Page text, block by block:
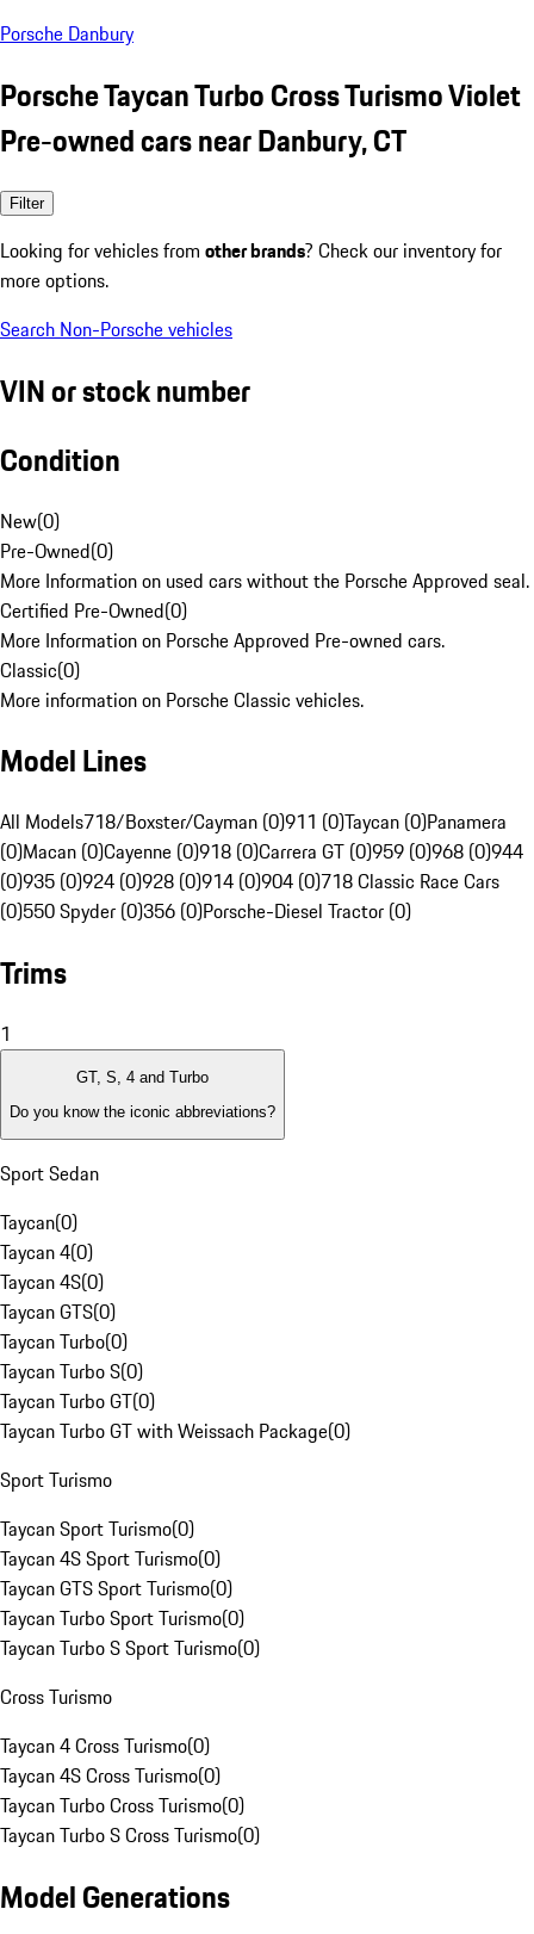
Porsche Danbury
Porsche Taycan Turbo Cross Turismo Violet
Pre-owned cars near Danbury, CT
Filter
Looking for vehicles from other brands? Check our inventory for
more options.
Search Non-Porsche vehicles
VIN or stock number
Condition
New(0)
Pre-Owned(0)
More Information on used cars without the Porsche Approved seal.
Certified Pre-Owned(0)
More Information on Porsche Approved Pre-owned cars.
Classic(0)
More information on Porsche Classic vehicles.
Model Lines
All Models718/Boxster/Cayman (0)911 (0)Taycan (0)Panamera
(0)Macan (0)Cayenne (0)918 (0)Carrera GT (0)959 (0)968 (0)944
(0)935 (0)924 (0)928 (0)914 (0)904 (0)718 Classic Race Cars
(0)550 Spyder (0)356 (0)Porsche-Diesel Tractor (0)
Trims
1
GT, S, 4 and Turbo
Do you know the iconic abbreviations?
Sport Sedan
Taycan(0)
Taycan 4(0)
Taycan 4S(0)
Taycan GTS(0)
Taycan Turbo(0)
Taycan Turbo S(0)
Taycan Turbo GT(0)
Taycan Turbo GT with Weissach Package(0)
Sport Turismo
Taycan Sport Turismo(0)
Taycan 4S Sport Turismo(0)
Taycan GTS Sport Turismo(0)
Taycan Turbo Sport Turismo(0)
Taycan Turbo S Sport Turismo(0)
Cross Turismo
Taycan 4 Cross Turismo(0)
Taycan 4S Cross Turismo(0)
Taycan Turbo Cross Turismo(0)
Taycan Turbo S Cross Turismo(0)
Model Generations